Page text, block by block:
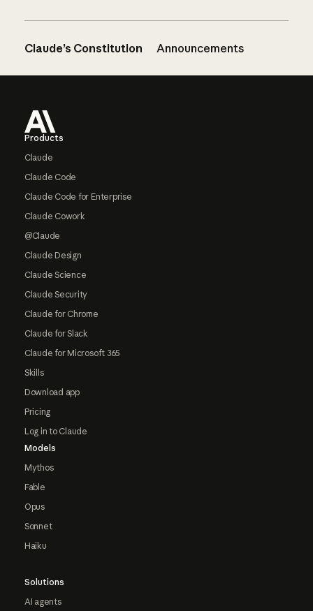
Claude’s Constitution Announcements
Products
Claude
Claude Code
Claude Code for Enterprise
Claude Cowork
@Claude
Claude Design
Claude Science
Claude Security
Claude for Chrome
Claude for Slack
Claude for Microsoft 365
Skills
Download app
Pricing
Log in to Claude
Models
Mythos
Fable
Opus
Sonnet
Haiku
Solutions
AI agents